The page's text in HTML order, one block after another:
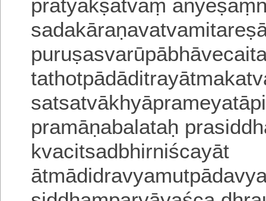
pratyakṣatvaṃ
tathotpādāditrayā
pramāṇabalataḥ
kvacitsadbhirniścayāt